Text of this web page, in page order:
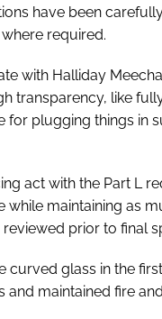
have been
required.
with Halliday
transparency, like
for plugging things in
act with the Part L
while maintaining as
prior to final
curved glass in the
and maintained fire